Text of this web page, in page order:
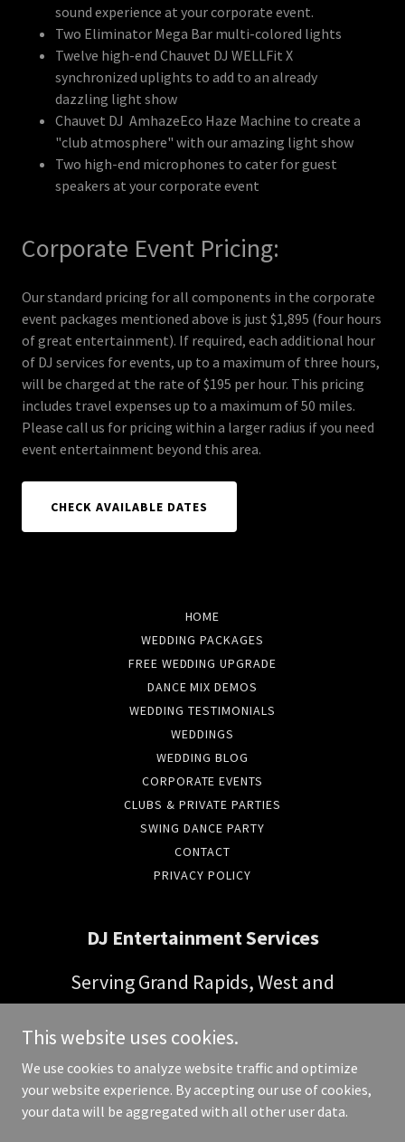
sound experience at your corporate event.
Two Eliminator Mega Bar multi-colored lights
Twelve high-end Chauvet DJ WELLFit X
synchronized uplights to add to an already
dazzling light show
Chauvet DJ AmhazeEco Haze Machine to create a
"club atmosphere" with our amazing light show
Two high-end microphones to cater for guest
speakers at your corporate event
Corporate Event Pricing:
Our standard pricing for all components in the corporate
event packages mentioned above is just $1,895 (four hours
of great entertainment). If required, each additional hour
of DJ services for events, up to a maximum of three hours,
will be charged at the rate of $195 per hour. This pricing
includes travel expenses up to a maximum of 50 miles.
Please call us for pricing within a larger radius if you need
event entertainment beyond this area.
CHECK AVAILABLE DATES
HOME
WEDDING PACKAGES
FREE WEDDING UPGRADE
DANCE MIX DEMOS
WEDDING TESTIMONIALS
WEDDINGS
WEDDING BLOG
CORPORATE EVENTS
CLUBS & PRIVATE PARTIES
SWING DANCE PARTY
CONTACT
PRIVACY POLICY
DJ Entertainment Services
Serving Grand Rapids, West and
Central Michigan
(616) 821-4375
Copyright © 2026 DJ Entertainment Services - All Rights Reserved.
This website uses cookies.
We use cookies to analyze website traffic and optimize
your website experience. By accepting our use of cookies,
your data will be aggregated with all other user data.